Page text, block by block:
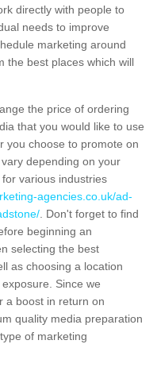
directly with people to
needs to improve
marketing around
the best places which will
the price of ordering
that you would like to use
you choose to promote on
depending on your
various industries
agencies.co.uk/ad-
. Don't forget to find
beginning an
selecting the best
as choosing a location
Since we
a boost in return on
quality media preparation
of marketing